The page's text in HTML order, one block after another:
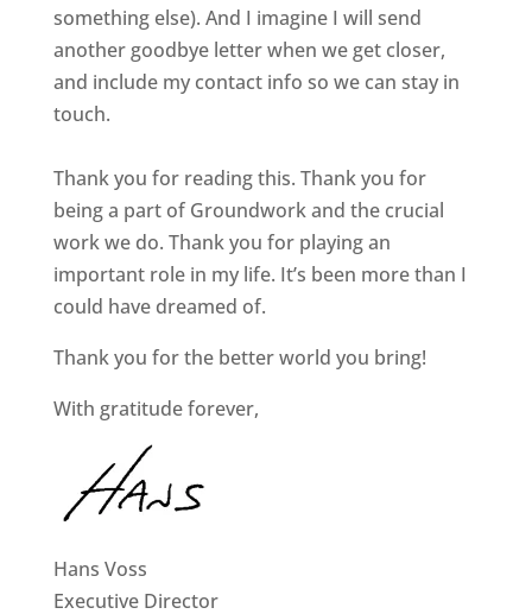
something else). And I imagine I will send
another goodbye letter when we get closer,
and include my contact info so we can stay in
touch.
Thank you for reading this. Thank you for
being a part of Groundwork and the crucial
work we do. Thank you for playing an
important role in my life. It’s been more than I
could have dreamed of.
Thank you for the better world you bring!
With gratitude forever,
Hans Voss
Executive Director